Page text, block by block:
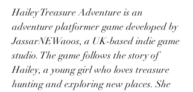
Hailey Treasure Adventure is an
adventure platformer game developed by
JassarNEWaoos, a UK-based indie game
studio. The game follows the story of
Hailey, a young girl who loves treasure
hunting and exploring new places. She